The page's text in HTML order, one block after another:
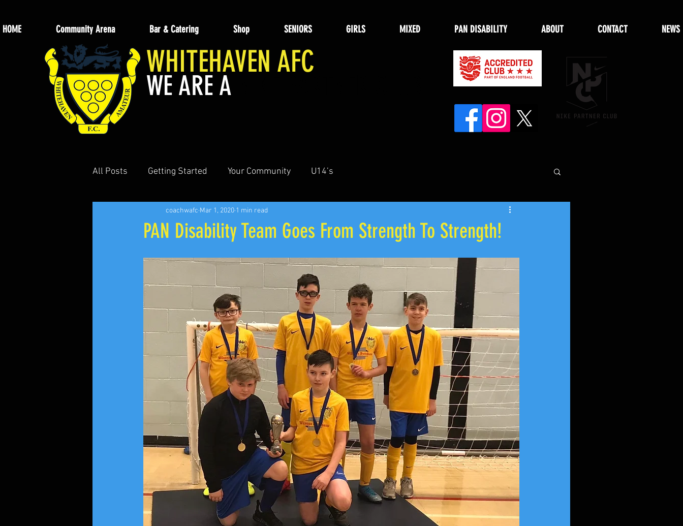
HOME Community Arena Bar & Catering Shop SENIORS GIRLS MIXED PAN DISABILITY ABOUT CONTACT NEWS
WHITEHAVEN AFC
WE ARE A
All Posts Getting Started Your Community U14’s
PAN Disability Team Goes From Strength To Strength!
coachwafc Mar 1, 2020 1 min read